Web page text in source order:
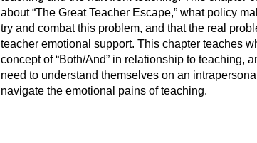
about “The Great Teacher Escape,” what policy
try and combat this problem, and that the real
teacher emotional support. This chapter teaches
concept of “Both/And” in relationship to teaching,
need to understand themselves on an
navigate the emotional pains of teaching.